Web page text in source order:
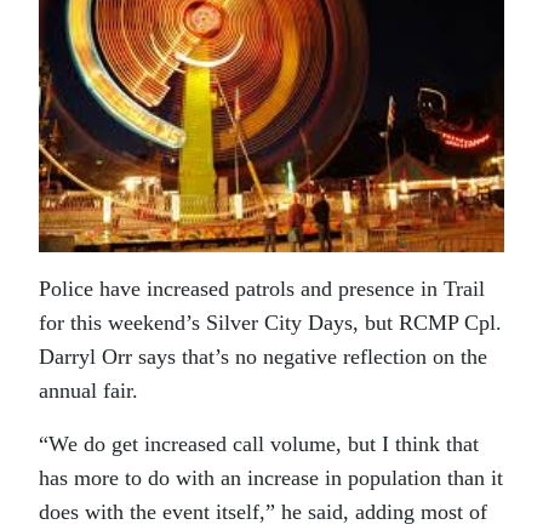
Police have increased patrols and presence in Trail
for this weekend’s Silver City Days, but RCMP Cpl.
Darryl Orr says that’s no negative reflection on the
annual fair.
“We do get increased call volume, but I think that
has more to do with an increase in population than it
does with the event itself,” he said, adding most of